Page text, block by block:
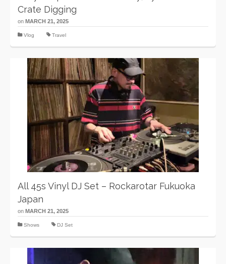
Crate Digging
on MARCH 21, 2025
Vlog Travel
All 45s Vinyl DJ Set – Rockarotar Fukuoka
Japan
on MARCH 21, 2025
Shows DJ Set